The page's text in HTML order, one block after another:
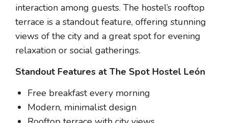
interaction among guests. The hostel’s rooftop
terrace is a standout feature, offering stunning
views of the city and a great spot for evening
relaxation or social gatherings.
Standout Features at The Spot Hostel León
Free breakfast every morning
Modern, minimalist design